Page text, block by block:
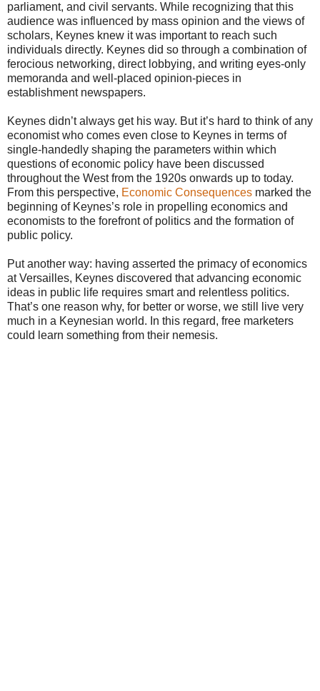
parliament, and civil servants. While recognizing that this
audience was influenced by mass opinion and the views of
scholars, Keynes knew it was important to reach such
individuals directly. Keynes did so through a combination of
ferocious networking, direct lobbying, and writing eyes-only
memoranda and well-placed opinion-pieces in
establishment newspapers.
Keynes didn’t always get his way. But it’s hard to think of any
economist who comes even close to Keynes in terms of
single-handedly shaping the parameters within which
questions of economic policy have been discussed
throughout the West from the 1920s onwards up to today.
From this perspective, Economic Consequences marked the
beginning of Keynes’s role in propelling economics and
economists to the forefront of politics and the formation of
public policy.
Put another way: having asserted the primacy of economics
at Versailles, Keynes discovered that advancing economic
ideas in public life requires smart and relentless politics.
That’s one reason why, for better or worse, we still live very
much in a Keynesian world. In this regard, free marketers
could learn something from their nemesis.